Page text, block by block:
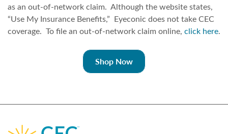
as an out-of-network claim. Although the website states,
“Use My Insurance Benefits,” Eyeconic does not take CEC
coverage. To file an out-of-network claim online, click here.
Shop Now